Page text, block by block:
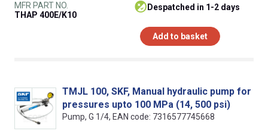
MFR PART NO.
THAP 400E/K10
despatched in 1-2 days
Add to basket
TMJL 100, SKF, Manual hydraulic pump for
pressures upto 100 MPa (14, 500 psi)
Pump, G 1/4, EAN code: 7316577745668